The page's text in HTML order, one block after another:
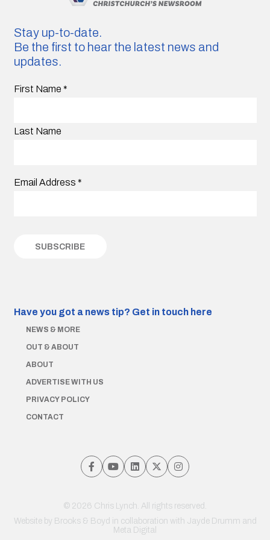
Stay up-to-date.
Be the first to hear the latest news and
updates.
First Name *
Last Name
Email Address *
Have you got a news tip? Get in touch here
NEWS & MORE
OUT & ABOUT
ABOUT
ADVERTISE WITH US
PRIVACY POLICY
CONTACT
© 2026 Chris Lynch. All rights reserved.
Website by Brooks & Boyd in collaboration with Jayde Drumm and
Meta Digital